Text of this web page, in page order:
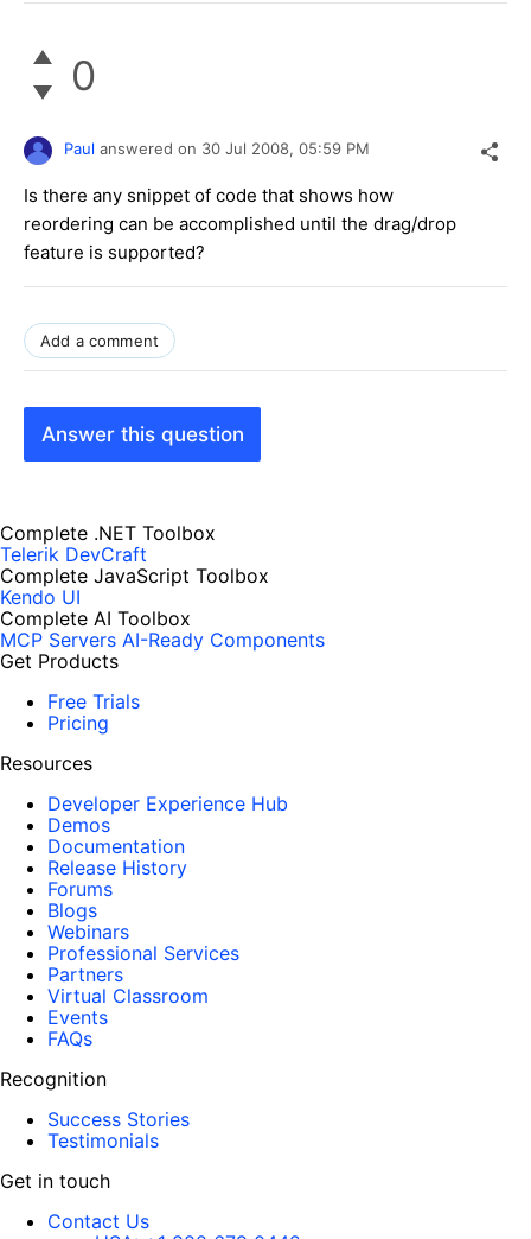
0
Paul answered on 30 Jul 2008, 05:59 PM
Is there any snippet of code that shows how
reordering can be accomplished until the drag/drop
feature is supported?
Add a comment
Answer this question
Complete .NET Toolbox
Telerik DevCraft
Complete JavaScript Toolbox
Kendo UI
Complete AI Toolbox
MCP Servers AI-Ready Components
Get Products
Free Trials
Pricing
Resources
Developer Experience Hub
Demos
Documentation
Release History
Forums
Blogs
Webinars
Professional Services
Partners
Virtual Classroom
Events
FAQs
Recognition
Success Stories
Testimonials
Get in touch
Contact Us